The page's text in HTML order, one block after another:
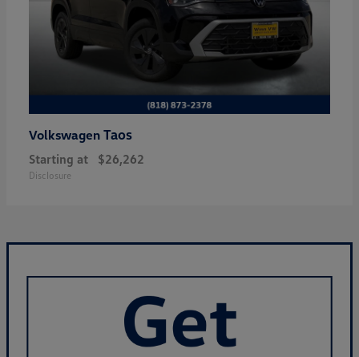
Volkswagen Taos
Starting at $26,262
Disclosure